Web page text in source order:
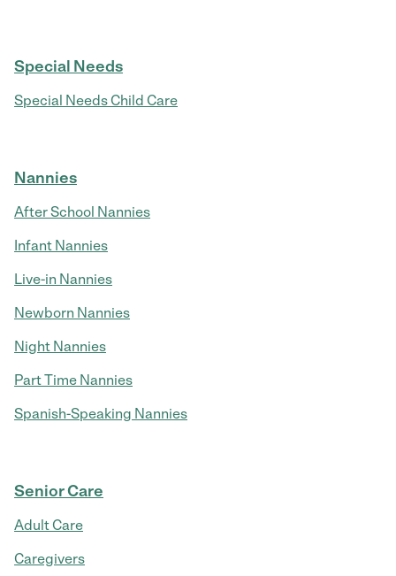
Special Needs
Special Needs Child Care
Nannies
After School Nannies
Infant Nannies
Live-in Nannies
Newborn Nannies
Night Nannies
Part Time Nannies
Spanish-Speaking Nannies
Senior Care
Adult Care
Caregivers